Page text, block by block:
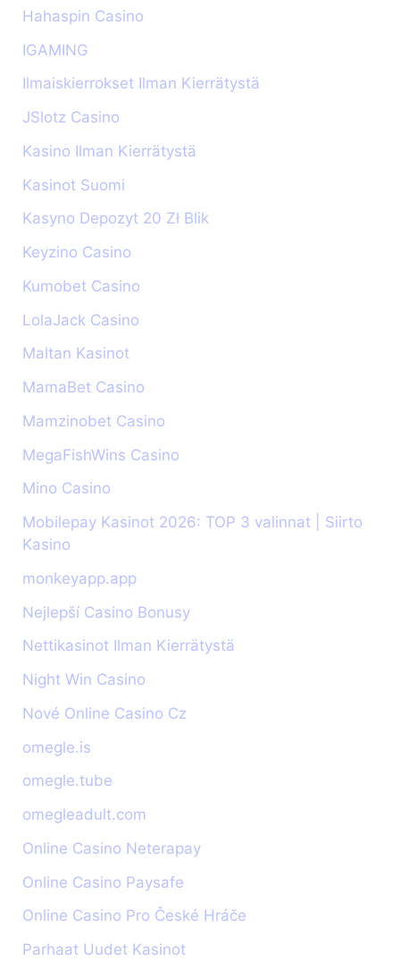
Hahaspin Casino
IGAMING
Ilmaiskierrokset Ilman Kierrätystä
JSlotz Casino
Kasino Ilman Kierrätystä
Kasinot Suomi
Kasyno Depozyt 20 Zł Blik
Keyzino Casino
Kumobet Casino
LolaJack Casino
Maltan Kasinot
MamaBet Casino
Mamzinobet Casino
MegaFishWins Casino
Mino Casino
Mobilepay Kasinot 2026: TOP 3 valinnat | Siirto
Kasino
monkeyapp.app
Nejlepší Casino Bonusy
Nettikasinot Ilman Kierrätystä
Night Win Casino
Nové Online Casino Cz
omegle.is
omegle.tube
omegleadult.com
Online Casino Neterapay
Online Casino Paysafe
Online Casino Pro České Hráče
Parhaat Uudet Kasinot